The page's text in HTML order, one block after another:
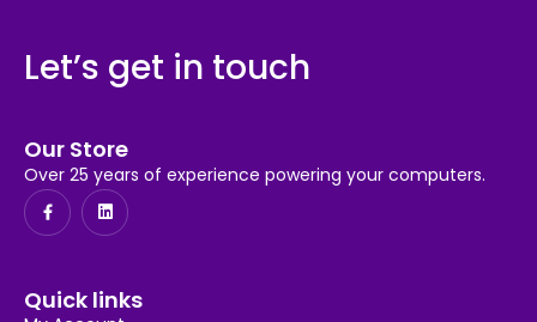
Let’s get in touch
Our Store
Over 25 years of experience powering your computers.
Quick links